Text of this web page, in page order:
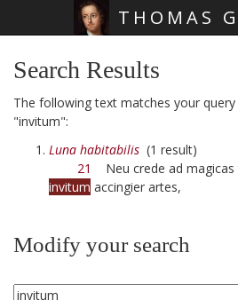
THOMAS
Search Results
The following text matches your query
"invitum":
Luna habitabilis (1 result)
21
Neu crede ad magicas
invitum accingier artes,
Modify your search